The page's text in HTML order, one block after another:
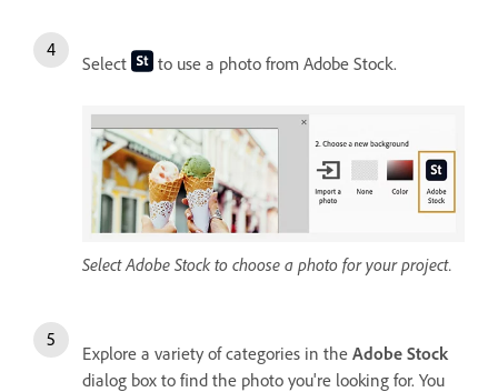
Select to use a photo from Adobe Stock.
Select Adobe Stock to choose a photo for your project.
Explore a variety of categories in the Adobe Stock
dialog box to find the photo you're looking for. You